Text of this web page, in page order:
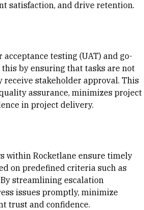
satisfaction, and drive retention.
testing (UAT) and go-
by ensuring that tasks are not
stakeholder approval. This
assurance, minimizes project
in project delivery.
within Rocketlane ensure timely
on predefined criteria such as
streamlining escalation
issues promptly, minimize
trust and confidence.